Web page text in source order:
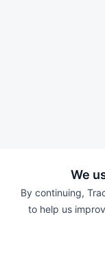
We
By continuing,
to help us